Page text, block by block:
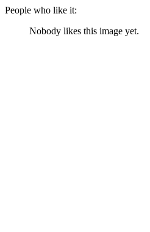
People who like it:
Nobody likes this image yet.